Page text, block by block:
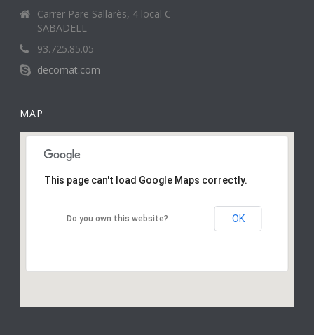
Carrer Pare Sallarès, 4 local C
SABADELL
93.725.85.05
decomat.com
MAP
This page can't load Google Maps correctly.
Do you own this website? OK